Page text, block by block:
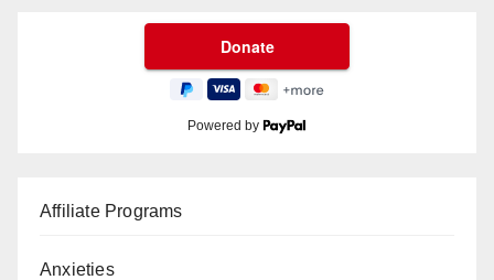
Powered by
Affiliate Programs
Anxieties